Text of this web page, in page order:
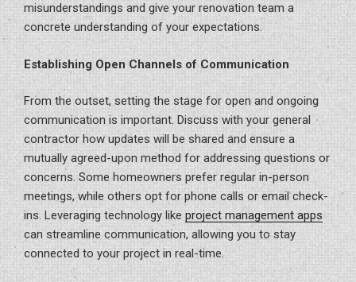
misunderstandings and give your renovation team a
concrete understanding of your expectations.
Establishing Open Channels of Communication
From the outset, setting the stage for open and ongoing
communication is important. Discuss with your general
contractor how updates will be shared and ensure a
mutually agreed-upon method for addressing questions or
concerns. Some homeowners prefer regular in-person
meetings, while others opt for phone calls or email check-
ins. Leveraging technology like project management apps
can streamline communication, allowing you to stay
connected to your project in real-time.